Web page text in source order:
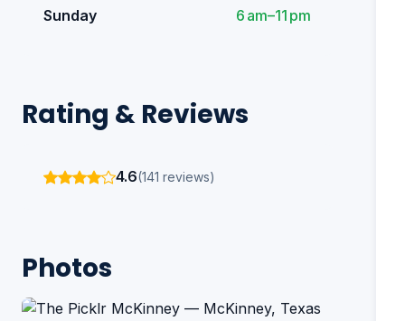
Sunday 6 am–11 pm
Rating & Reviews
4.6(141 reviews)
Photos